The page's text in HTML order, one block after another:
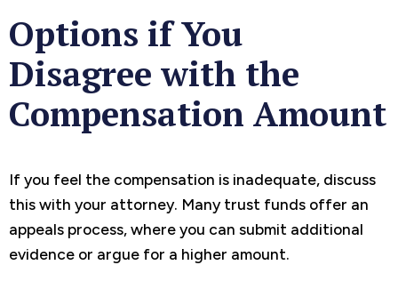
Options if You
Disagree with the
Compensation Amount
If you feel the compensation is inadequate, discuss
this with your attorney. Many trust funds offer an
appeals process, where you can submit additional
evidence or argue for a higher amount.